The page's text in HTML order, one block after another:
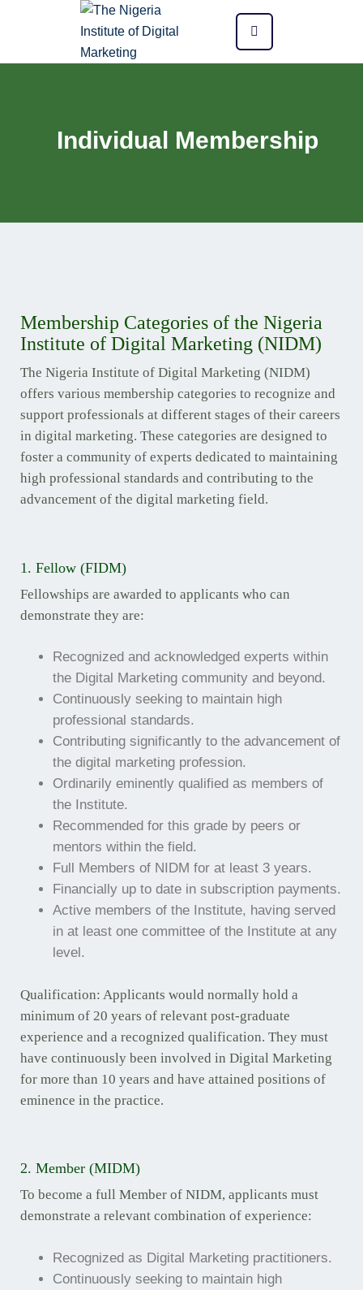
Individual Membership
Membership Categories of the Nigeria
Institute of Digital Marketing (NIDM)
The Nigeria Institute of Digital Marketing (NIDM)
offers various membership categories to recognize and
support professionals at different stages of their careers
in digital marketing. These categories are designed to
foster a community of experts dedicated to maintaining
high professional standards and contributing to the
advancement of the digital marketing field.
1. Fellow (FIDM)
Fellowships are awarded to applicants who can
demonstrate they are:
Recognized and acknowledged experts within
the Digital Marketing community and beyond.
Continuously seeking to maintain high
professional standards.
Contributing significantly to the advancement of
the digital marketing profession.
Ordinarily eminently qualified as members of
the Institute.
Recommended for this grade by peers or
mentors within the field.
Full Members of NIDM for at least 3 years.
Financially up to date in subscription payments.
Active members of the Institute, having served
in at least one committee of the Institute at any
level.
Qualification: Applicants would normally hold a
minimum of 20 years of relevant post-graduate
experience and a recognized qualification. They must
have continuously been involved in Digital Marketing
for more than 10 years and have attained positions of
eminence in the practice.
2. Member (MIDM)
To become a full Member of NIDM, applicants must
demonstrate a relevant combination of experience:
Recognized as Digital Marketing practitioners.
Continuously seeking to maintain high